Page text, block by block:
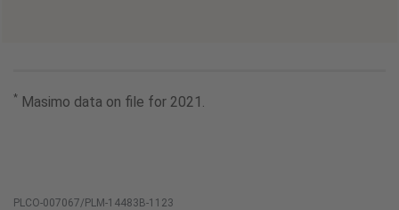
* Masimo data on file for 2021.
PLCO-007067/PLM-14483B-1123